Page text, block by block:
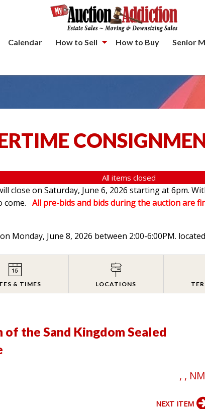
Calendar How to Sell How to Buy Senior
All items closed
close on Saturday, June 6, 2026 starting at 6pm.
come.
All pre-bids and bids during the auction are
Monday, June 8, 2026 between 2:00-6:00PM.
& TIMES LOCATIONS
the Sand Kingdom Sealed
, , NM
NEXT ITEM